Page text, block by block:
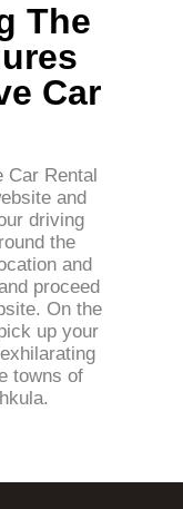
The
Car
Car Rental
and
driving
the
and
proceed
On the
up your
towns of